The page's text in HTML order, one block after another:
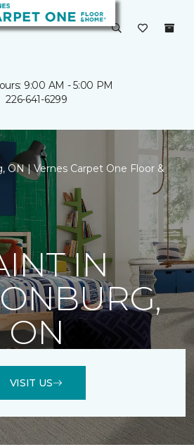
9:00 AM - 5:00 PM
226-641-6299
ON | Vernes Carpet One Floor &
IN
ON
VISIT US